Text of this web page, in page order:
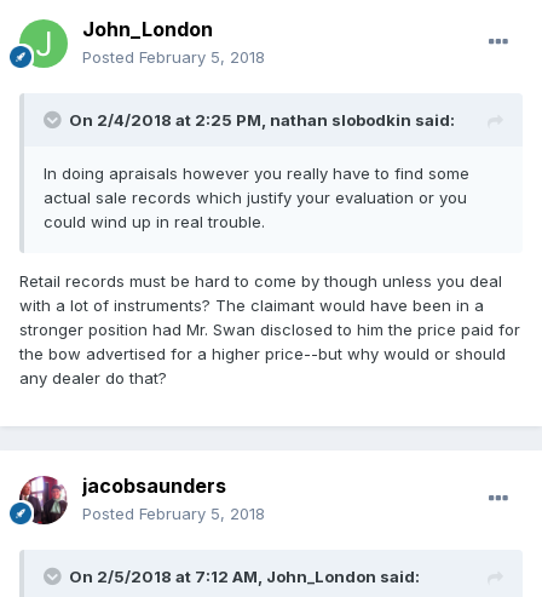
John_London
Posted February 5, 2018
On 2/4/2018 at 2:25 PM, nathan slobodkin said:
In doing apraisals however you really have to find some
actual sale records which justify your evaluation or you
could wind up in real trouble.
Retail records must be hard to come by though unless you deal
with a lot of instruments? The claimant would have been in a
stronger position had Mr. Swan disclosed to him the price paid for
the bow advertised for a higher price--but why would or should
any dealer do that?
jacobsaunders
Posted February 5, 2018
On 2/5/2018 at 7:12 AM, John_London said: